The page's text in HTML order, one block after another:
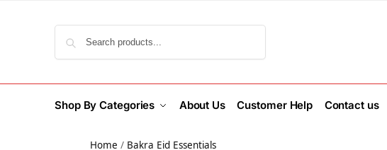
Shop By Categories About Us Customer Help Contact us
Home / Bakra Eid Essentials